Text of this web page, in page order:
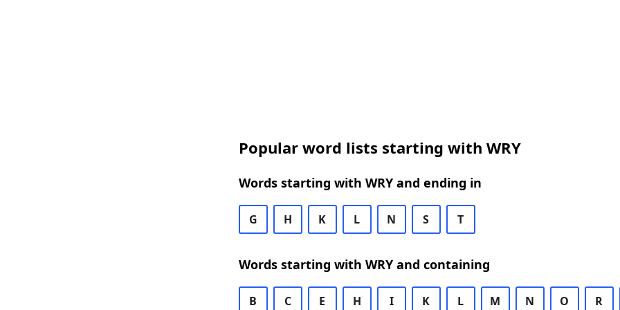
Popular word lists starting with WRY
Words starting with WRY and ending in
G H K L N S T
Words starting with WRY and containing
B C E H I K L M N O R